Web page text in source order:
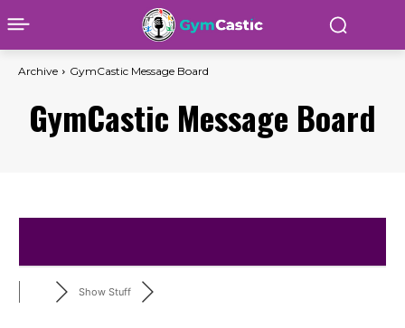
Archive GymCastic Message Board
GymCastic Message Board
Show Stuff